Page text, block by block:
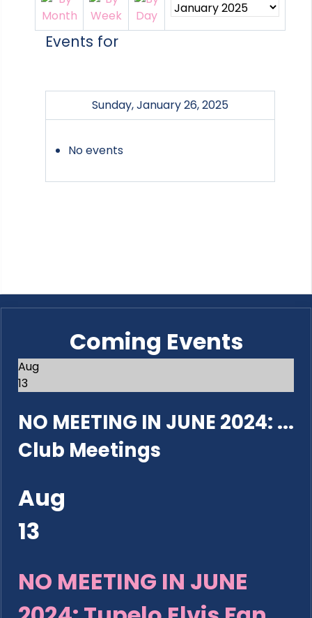
Events for
Sunday, January 26, 2025
No events
Coming Events
Aug
13
NO MEETING IN JUNE 2024: ...
Club Meetings
Aug
13
NO MEETING IN JUNE